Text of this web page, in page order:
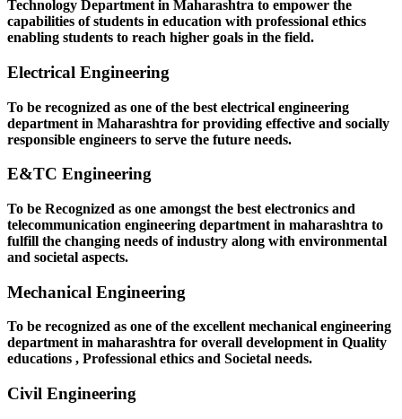
Technology Department in Maharashtra to empower the
capabilities of students in education with professional ethics
enabling students to reach higher goals in the field.
Electrical Engineering
To be recognized as one of the best electrical engineering
department in Maharashtra for providing effective and socially
responsible engineers to serve the future needs.
E&TC Engineering
To be Recognized as one amongst the best electronics and
telecommunication engineering department in maharashtra to
fulfill the changing needs of industry along with environmental
and societal aspects.
Mechanical Engineering
To be recognized as one of the excellent mechanical engineering
department in maharashtra for overall development in Quality
educations , Professional ethics and Societal needs.
Civil Engineering